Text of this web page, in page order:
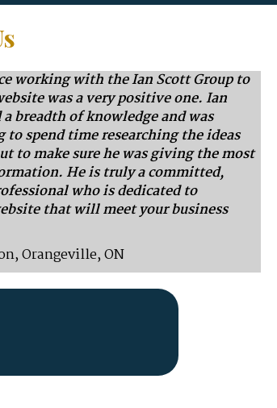
working with the Ian Scott Group to
was a very positive one. Ian
breadth of knowledge and was
spend time researching the ideas
to make sure he was giving the most
He is truly a committed,
who is dedicated to
that will meet your business
Orangeville, ON